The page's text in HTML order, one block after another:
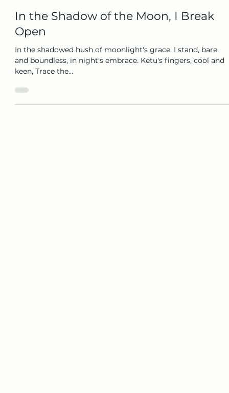
Mar 13, 2025 1 min read
In the Shadow of the Moon, I Break
Open
In the shadowed hush of moonlight's grace, I stand, bare